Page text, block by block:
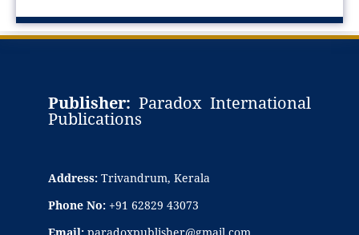
Publisher: Paradox International
Publications
Address:Trivandrum, Kerala
Phone No: +91 62829 43073